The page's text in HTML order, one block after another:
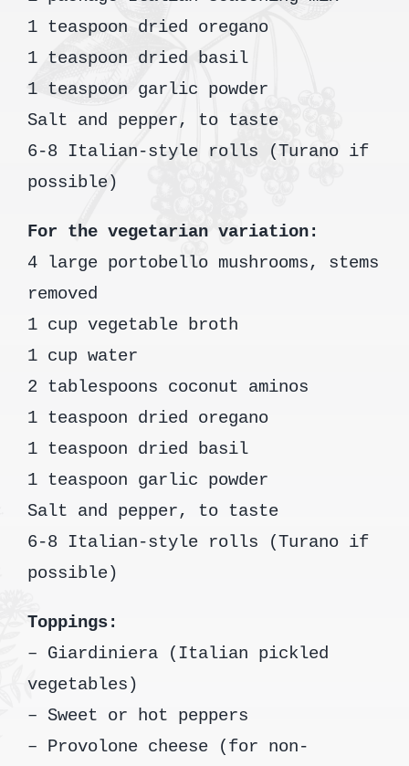
1 teaspoon dried oregano
1 teaspoon dried basil
1 teaspoon garlic powder
Salt and pepper, to taste
6-8 Italian-style rolls (Turano if
possible)
For the vegetarian variation:
4 large portobello mushrooms, stems
removed
1 cup vegetable broth
1 cup water
2 tablespoons coconut aminos
1 teaspoon dried oregano
1 teaspoon dried basil
1 teaspoon garlic powder
Salt and pepper, to taste
6-8 Italian-style rolls (Turano if
possible)
Toppings:
– Giardiniera (Italian pickled
vegetables)
– Sweet or hot peppers
– Provolone cheese (for non-